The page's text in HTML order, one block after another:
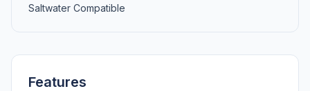
Saltwater Compatible
Features